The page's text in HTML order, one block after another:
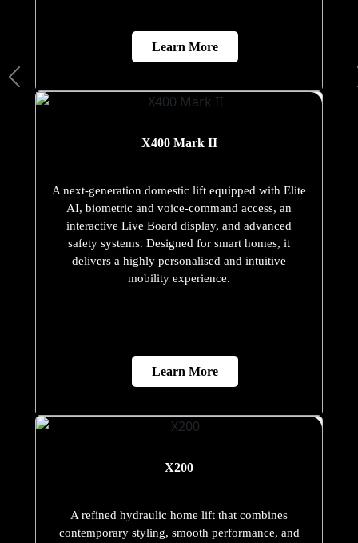
Learn More
X400 Mark II
A next-generation domestic lift equipped with Elite
AI, biometric and voice-command access, an
interactive Live Board display, and advanced
safety systems. Designed for smart homes, it
delivers a highly personalised and intuitive
mobility experience.
Learn More
X200
A refined hydraulic home lift that combines
contemporary styling, smooth performance, and